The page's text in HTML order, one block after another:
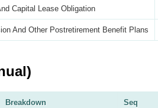
Capital Lease Obligation
And Other Postretirement Benefit Plans
Breakdown Seq